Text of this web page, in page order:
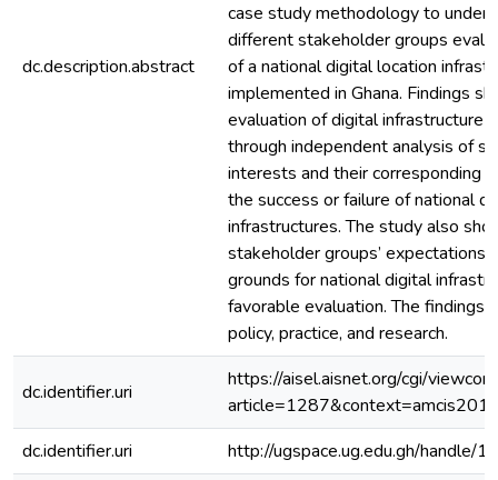
dc.description.abstract
case study methodology to
different stakeholder groups
of a national digital location
implemented in Ghana. Findings
evaluation of digital infrastructure
through independent analysis of
interests and their corresponding
the success or failure of national
infrastructures. The study also
stakeholder groups’ expectations
grounds for national digital
favorable evaluation. The findings
policy, practice, and research.
dc.identifier.uri
https://aisel.aisnet.org/cgi/
dc.identifier.uri
http://ugspace.ug.edu.gh/